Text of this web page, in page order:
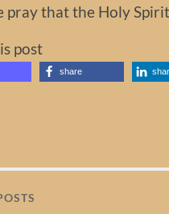
pray that the Holy
post
share